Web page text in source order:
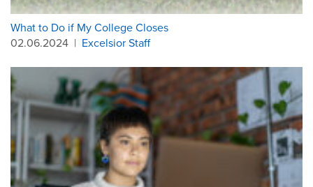
What to Do if My College Closes
02.06.2024 | Excelsior Staff